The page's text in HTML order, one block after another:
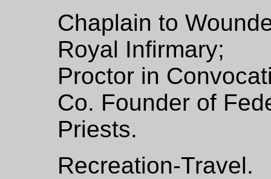
Chaplain to
Royal Infirmary;
Proctor in
Co. Founder of
Priests.
Recreation-Travel.